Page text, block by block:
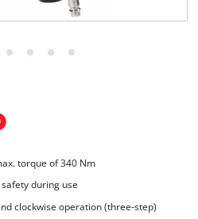
torque of 340 Nm
during use
clockwise operation (three-step)